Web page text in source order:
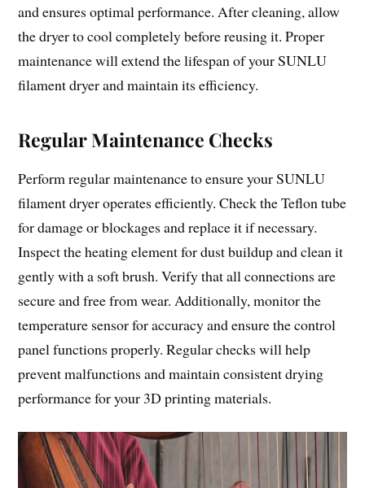
and ensures optimal performance. After cleaning, allow
the dryer to cool completely before reusing it. Proper
maintenance will extend the lifespan of your SUNLU
filament dryer and maintain its efficiency.
Regular Maintenance Checks
Perform regular maintenance to ensure your SUNLU
filament dryer operates efficiently. Check the Teflon tube
for damage or blockages and replace it if necessary.
Inspect the heating element for dust buildup and clean it
gently with a soft brush. Verify that all connections are
secure and free from wear. Additionally, monitor the
temperature sensor for accuracy and ensure the control
panel functions properly. Regular checks will help
prevent malfunctions and maintain consistent drying
performance for your 3D printing materials.